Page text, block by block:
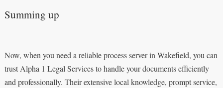
Summing up
Now, when you need a reliable process server in Wakefield, you can
trust Alpha 1 Legal Services to handle your documents efficiently
and professionally. Their extensive local knowledge, prompt service,